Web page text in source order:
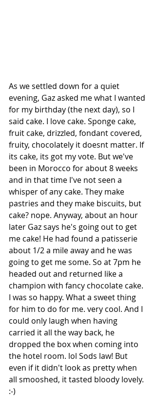
As we settled down for a quiet
evening, Gaz asked me what I wanted
for my birthday (the next day), so I
said cake. I love cake. Sponge cake,
fruit cake, drizzled, fondant covered,
fruity, chocolately it doesnt matter. If
its cake, its got my vote. But we've
been in Morocco for about 8 weeks
and in that time I've not seen a
whisper of any cake. They make
pastries and they make biscuits, but
cake? nope. Anyway, about an hour
later Gaz says he's going out to get
me cake! He had found a patisserie
about 1/2 a mile away and he was
going to get me some. So at 7pm he
headed out and returned like a
champion with fancy chocolate cake.
I was so happy. What a sweet thing
for him to do for me. very cool. And I
could only laugh when having
carried it all the way back, he
dropped the box when coming into
the hotel room. lol Sods law! But
even if it didn't look as pretty when
all smooshed, it tasted bloody lovely.
:-)